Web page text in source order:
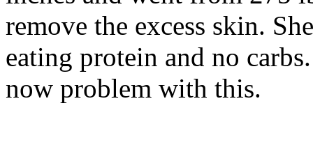
remove the excess skin.
eating protein and no
now problem with this.